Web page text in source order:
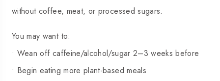
without coffee, meat, or processed sugars.
You may want to:
• Wean off caffeine/alcohol/sugar 2–3 weeks before
• Begin eating more plant-based meals